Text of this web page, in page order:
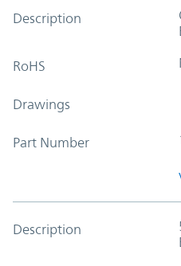
Description
RoHS
Drawings
Part Number
Description